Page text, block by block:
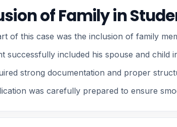
of Family in
of this case was the inclusion of family
successfully included his spouse and
strong documentation and proper
was carefully prepared to ensure